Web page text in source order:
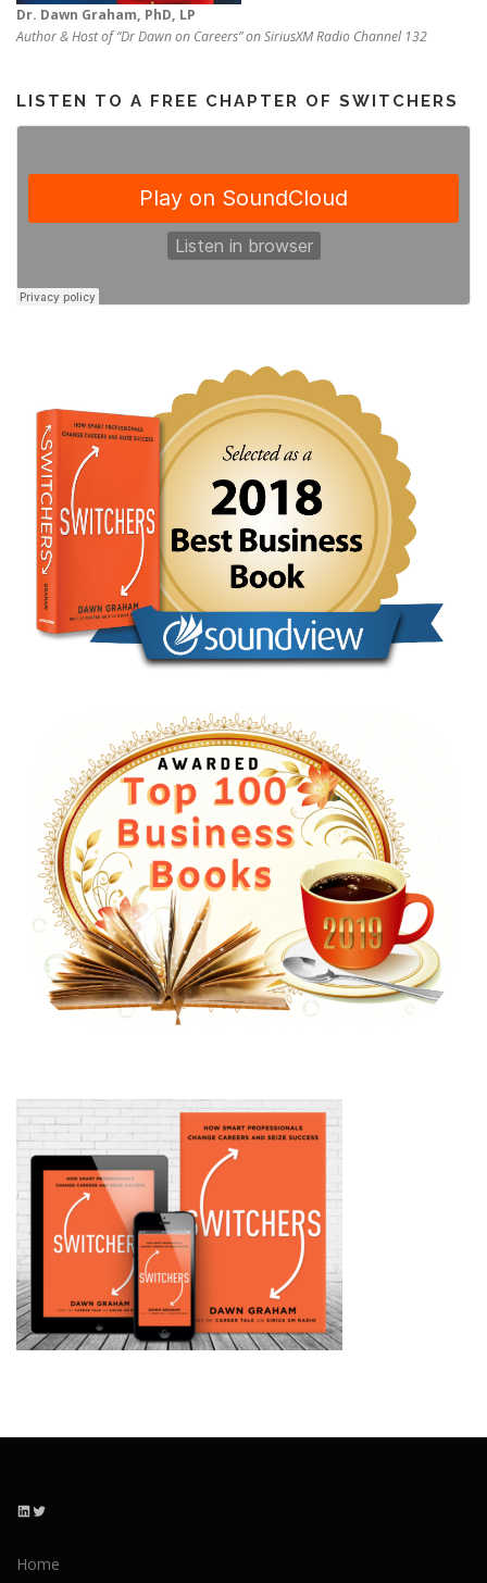
Dr. Dawn Graham, PhD, LP
Author & Host of “Dr Dawn on Careers” on SiriusXM Radio Channel 132
LISTEN TO A FREE CHAPTER OF SWITCHERS
LinkedIn Twitter
Home